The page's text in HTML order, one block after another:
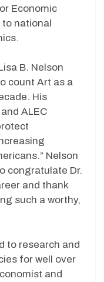
Economic
to national
B. Nelson
count Art as a
His
ALEC
Nelson
congratulate Dr.
and thank
such a worthy,
to research and
for well over
and